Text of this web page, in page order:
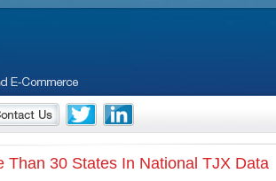
Than 30 States In National TJX Data